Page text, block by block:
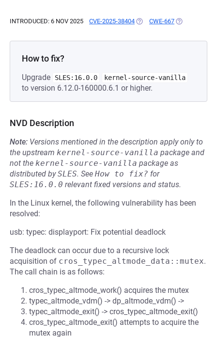
INTRODUCED: 6 NOV 2025 CVE-2025-38404 (OPENS IN A NEW TAB)
CWE-667 (OPENS IN A
How to fix?
Upgrade SLES:16.0.0 kernel-source-vanilla
to version 6.12.0-160000.6.1 or higher.
NVD Description
Note: Versions mentioned in the description apply only to
the upstream kernel-source-vanilla package and
not the kernel-source-vanilla package as
distributed bySLES. See How to fix? for
SLES:16.0.0 relevant fixed versions and status.
In the Linux kernel, the following vulnerability has been
resolved:
usb: typec: displayport: Fix potential deadlock
The deadlock can occur due to a recursive lock
acquisition of cros_typec_altmode_data::mutex.
The call chain is as follows:
cros_typec_altmode_work() acquires the mutex
typec_altmode_vdm() -> dp_altmode_vdm() ->
typec_altmode_exit() -> cros_typec_altmode_exit()
cros_typec_altmode_exit() attempts to acquire the
mutex again